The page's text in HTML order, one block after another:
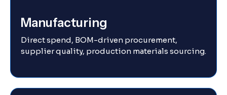
Manufacturing
Direct spend, BOM-driven procurement,
supplier quality, production materials sourcing.